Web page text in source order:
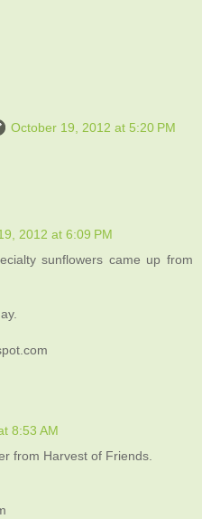
October 19, 2012 at 5:20 PM
2012 at 6:09 PM
sunflowers came up from
8:53 AM
from Harvest of Friends.